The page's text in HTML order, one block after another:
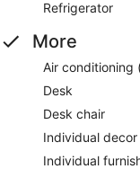
Refrigerator
More
Air conditioning
Desk
Desk chair
Individual decor
Individual